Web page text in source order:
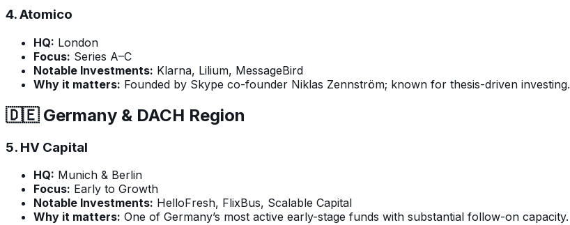
4.Atomico
HQ: London
Focus: Series A–C
Notable Investments: Klarna, Lilium, MessageBird
Why it matters: Founded by Skype co-founder Niklas Zennström; known for thesis-driven investing.
🇩🇪 Germany & DACH Region
5. HV Capital
HQ: Munich & Berlin
Focus: Early to Growth
Notable Investments: HelloFresh, FlixBus, Scalable Capital
Why it matters: One of Germany’s most active early-stage funds with substantial follow-on capacity.